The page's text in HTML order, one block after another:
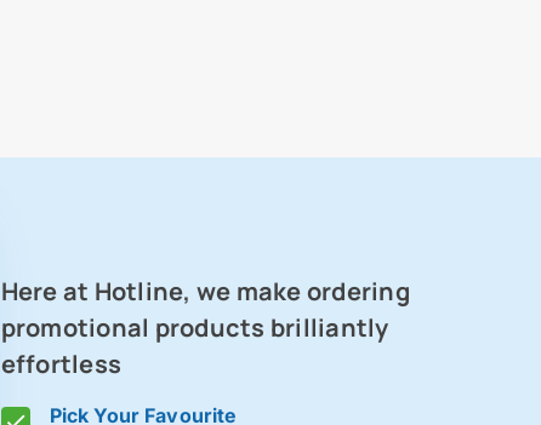
Here at Hotline, we make ordering
promotional products brilliantly
effortless
Pick Your Favourite